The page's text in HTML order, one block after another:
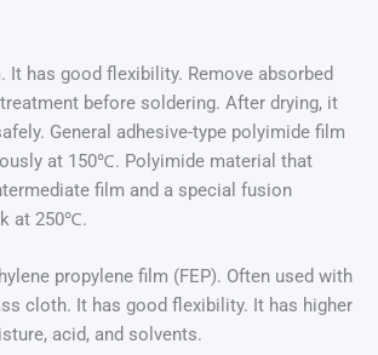
It has good flexibility. Remove absorbed
before soldering. After drying, it
General adhesive-type polyimide film
at 150℃. Polyimide material that
film and a special fusion
at 250℃.
propylene film (FEP). Often used with
cloth. It has good flexibility. It has higher
acid, and solvents.